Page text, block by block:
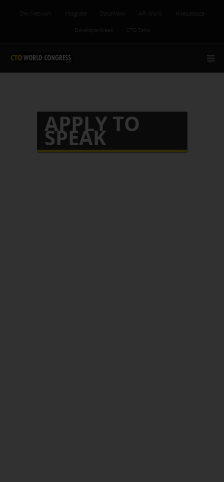
Dev:Network Integrate DataWeek API World Hirepalooza
DeveloperWeek CTO Talks
APPLY TO
SPEAK